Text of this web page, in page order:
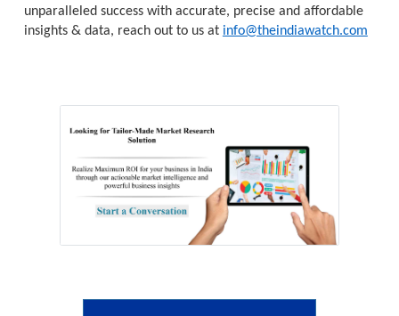
unparalleled success with accurate, precise and affordable
insights & data, reach out to us at info@theindiawatch.com